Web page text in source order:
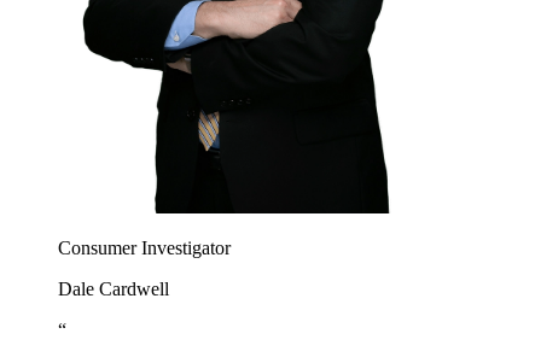
Consumer Investigator
Dale Cardwell
“